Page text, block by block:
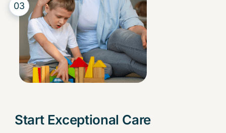
Start Exceptional Care
03